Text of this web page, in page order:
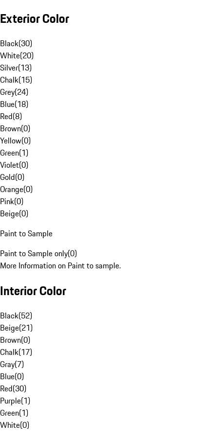
Exterior Color
Black(30)
White(20)
Silver(13)
Chalk(15)
Grey(24)
Blue(18)
Red(8)
Brown(0)
Yellow(0)
Green(1)
Violet(0)
Gold(0)
Orange(0)
Pink(0)
Beige(0)
Paint to Sample
Paint to Sample only(0)
More Information on Paint to sample.
Interior Color
Black(52)
Beige(21)
Brown(0)
Chalk(17)
Gray(7)
Blue(0)
Red(30)
Purple(1)
Green(1)
White(0)